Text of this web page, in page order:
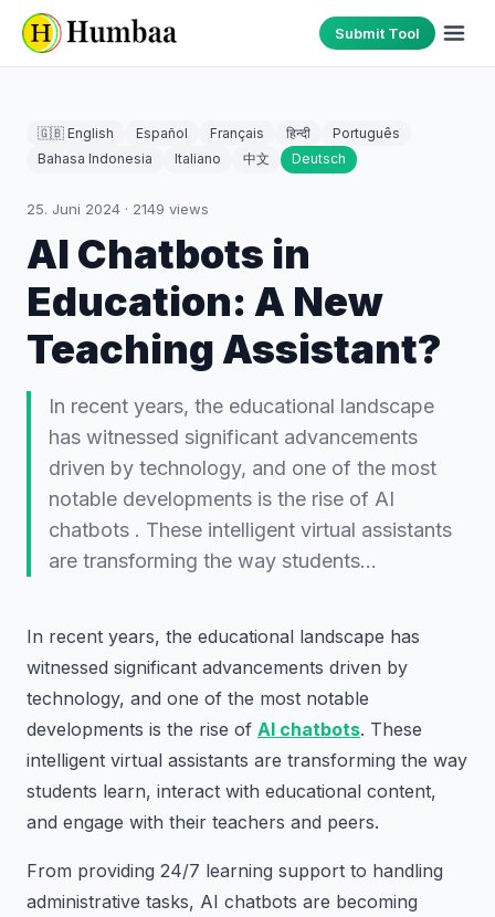
Submit Tool
🇬🇧 English Español Français हिन्दी
Português
Bahasa Indonesia
Italiano 中文 Deutsch
25. Juni 2024 · 2149 views
AI Chatbots in
Education: A New
Teaching Assistant?
In recent years, the educational landscape
has witnessed significant advancements
driven by technology, and one of the most
notable developments is the rise of AI
chatbots . These intelligent virtual assistants
are transforming the way students…
In recent years, the educational landscape has
witnessed significant advancements driven by
technology, and one of the most notable
developments is the rise of AI chatbots. These
intelligent virtual assistants are transforming the way
students learn, interact with educational content,
and engage with their teachers and peers.
From providing 24/7 learning support to handling
administrative tasks, AI chatbots are becoming